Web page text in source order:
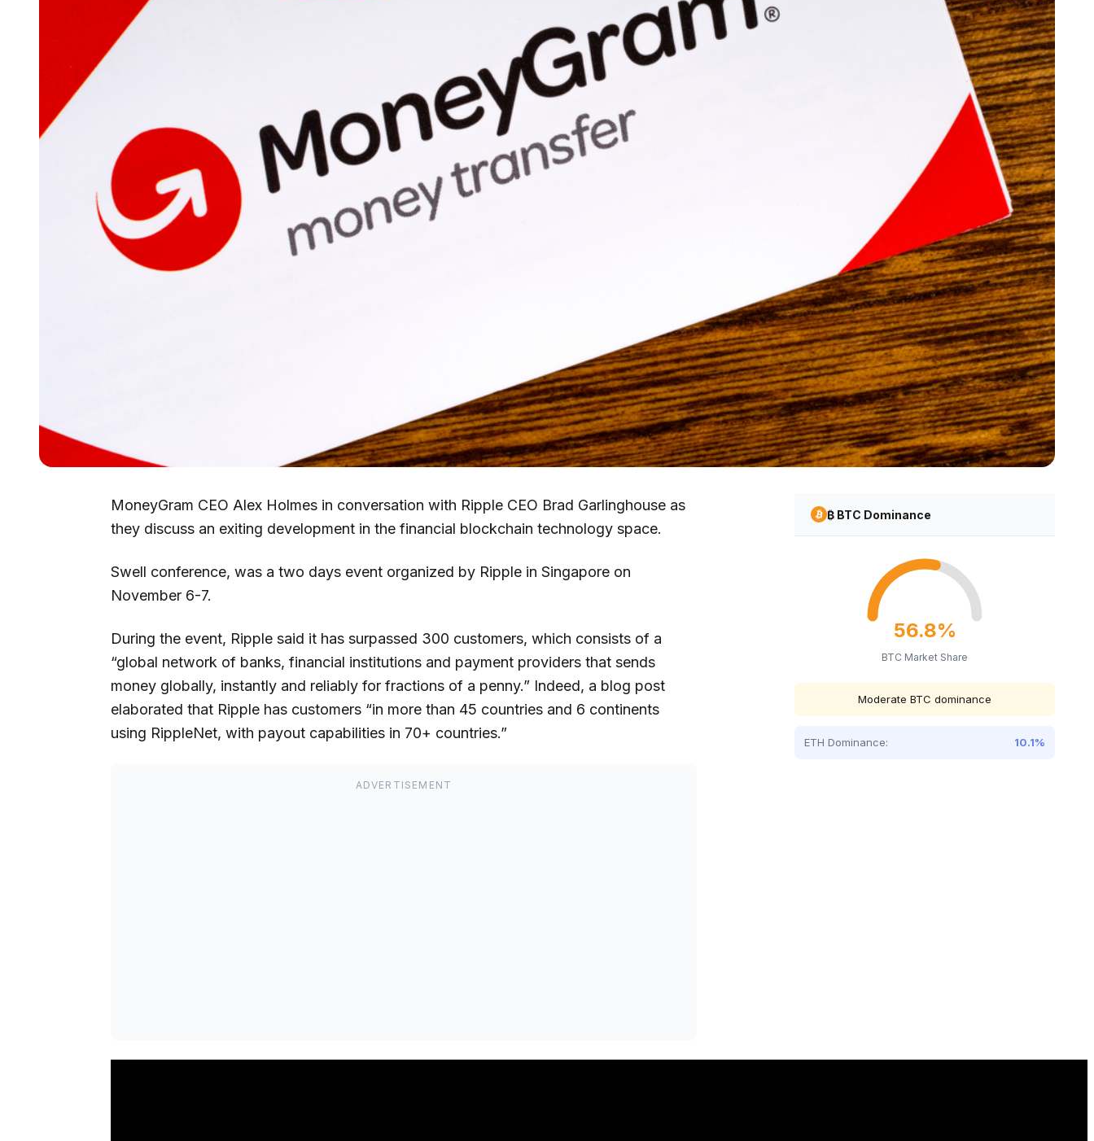
MoneyGram CEO Alex Holmes in conversation with Ripple CEO Brad Garlinghouse as
they discuss an exiting development in the financial blockchain technology space.
Swell conference, was a two days event organized by Ripple in Singapore on
November 6-7.
During the event, Ripple said it has surpassed 300 customers, which consists of a
“global network of banks, financial institutions and payment providers that sends
money globally, instantly and reliably for fractions of a penny.” Indeed, a blog post
elaborated that Ripple has customers “in more than 45 countries and 6 continents
using RippleNet, with payout capabilities in 70+ countries.”
₿ BTC Dominance
56.8%
BTC Market Share
Moderate BTC dominance
ETH Dominance: 10.1%